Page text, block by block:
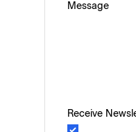
Message
Receive